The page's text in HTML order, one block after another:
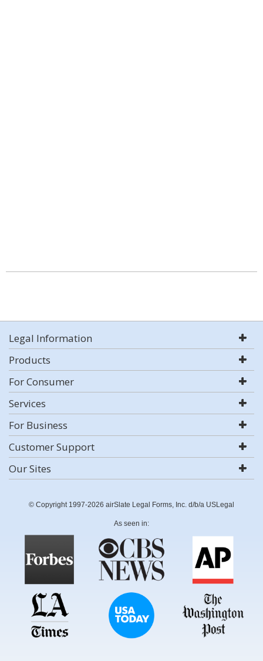
Legal Information
Products
For Consumer
Services
For Business
Customer Support
Our Sites
© Copyright 1997-2026 airSlate Legal Forms, Inc. d/b/a USLegal
As seen in: